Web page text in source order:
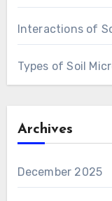
Interactions of
Types of Soil
Archives
December 2025